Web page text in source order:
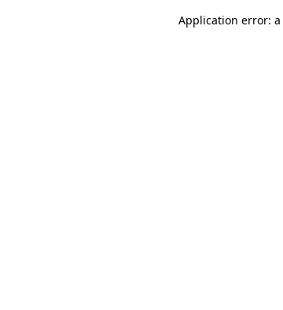
Application error: a